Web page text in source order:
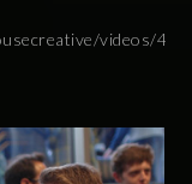
videos/